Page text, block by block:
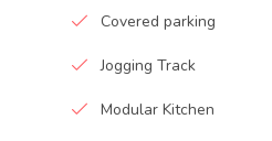
Covered parking
Jogging Track
Modular Kitchen